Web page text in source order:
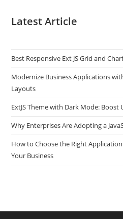
Latest Article
Best Responsive Ext JS Grid and
Modernize Business Applications
Layouts
ExtJS Theme with Dark Mode:
Why Enterprises Are Adopting a
How to Choose the Right
Your Business